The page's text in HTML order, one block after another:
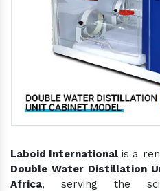
Laboid International is a
Double Water Distillation
Africa, serving the